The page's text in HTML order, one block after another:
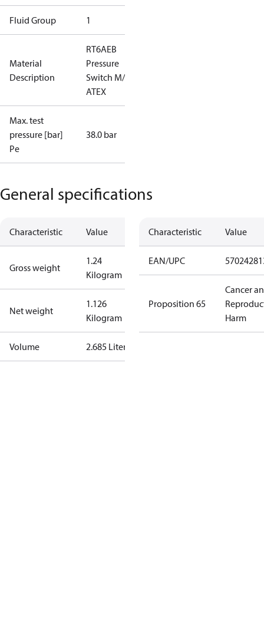
Fluid Group 1
Material
Description
RT6AEB
Pressure
Switch M/15
ATEX
Max. test
pressure [bar]
Pe
38.0 bar
General specifications
Characteristic Value
Gross weight
1.24
Kilogram
Net weight
1.126
Kilogram
Volume 2.685 Liter
Characteristic Value
EAN/UPC
Proposition 65
Cancer
Harm